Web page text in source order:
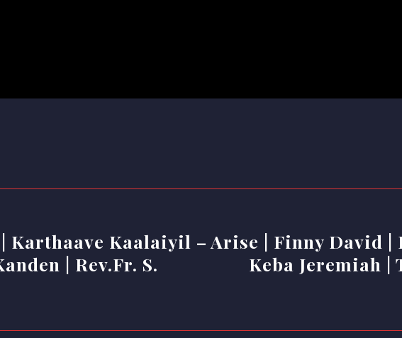
Karthaave Kaalaiyil –
| Rev.Fr. S.
Arise | Finny David |
Keba Jeremiah